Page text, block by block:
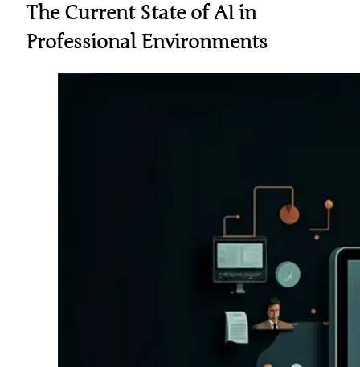
The Current State of AI in
Professional Environments